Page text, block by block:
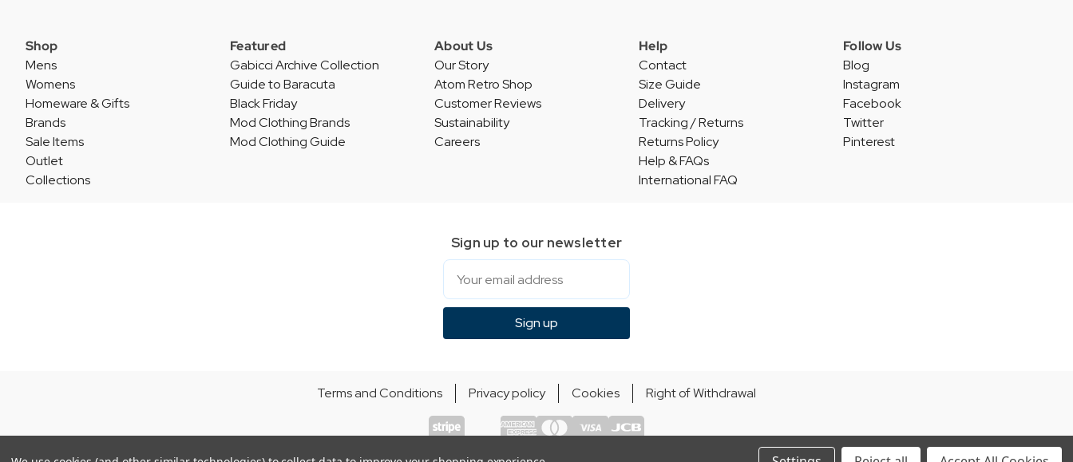
Shop
Mens
Womens
Homeware & Gifts
Brands
Sale Items
Outlet
Collections
Featured
Gabicci Archive Collection
Guide to Baracuta
Black Friday
Mod Clothing Brands
Mod Clothing Guide
About Us
Our Story
Atom Retro Shop
Customer Reviews
Sustainability
Careers
Help
Contact
Size Guide
Delivery
Tracking / Returns
Returns Policy
Help & FAQs
International FAQ
Follow Us
Blog
Instagram
Facebook
Twitter
Pinterest
Sign up to our newsletter
Email
Sign up
Terms and Conditions Privacy policy Cookies Right of Withdrawal